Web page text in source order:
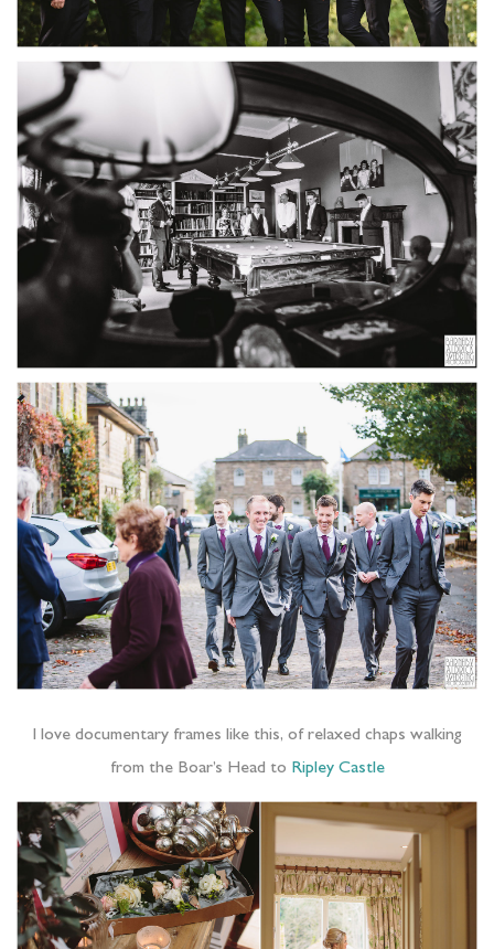
I love documentary frames like this, of relaxed chaps walking
from the Boar’s Head to Ripley Castle